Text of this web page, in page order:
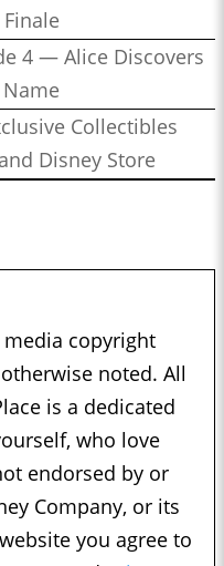
4 — Alice Discovers
Collectibles
Disney Store
copyright
noted. All
is a dedicated
who love
endorsed by or
Company, or its
you agree to